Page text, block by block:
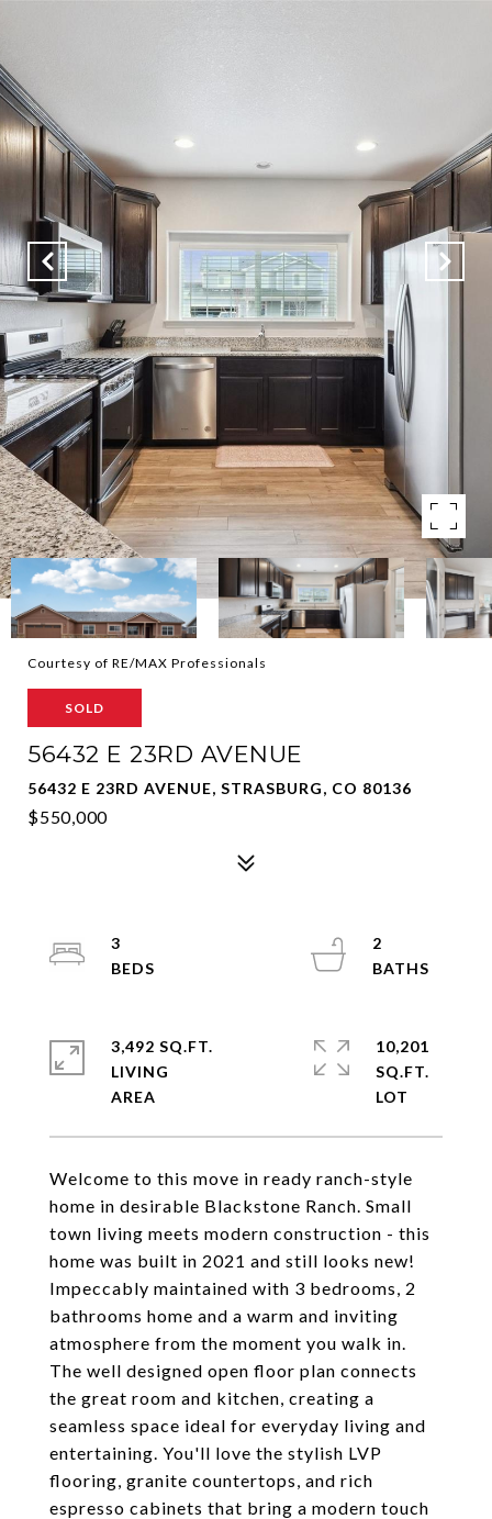
Courtesy of RE/MAX Professionals
SOLD
56432 E 23RD AVENUE
56432 E 23RD AVENUE, STRASBURG, CO 80136
$550,000
Welcome to this move in ready ranch-style
home in desirable Blackstone Ranch. Small
town living meets modern construction - this
home was built in 2021 and still looks new!
Impeccably maintained with 3 bedrooms, 2
bathrooms home and a warm and inviting
atmosphere from the moment you walk in.
The well designed open floor plan connects
the great room and kitchen, creating a
seamless space ideal for everyday living and
entertaining. You'll love the stylish LVP
flooring, granite countertops, and rich
espresso cabinets that bring a modern touch
3
2
3,492 SQ.FT.
LIVING
10,201
SQ.FT.